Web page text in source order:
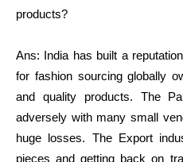
products?
Ans: India has built a
for fashion sourcing globally
and quality products. The
adversely with many small
huge losses. The Export
pieces and getting back on